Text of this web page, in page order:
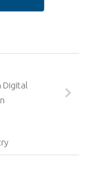
Digital